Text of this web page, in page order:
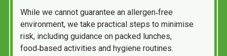
While we cannot guarantee an allergen‑free
environment, we take practical steps to minimise
risk, including guidance on packed lunches,
food‑based activities and hygiene routines.